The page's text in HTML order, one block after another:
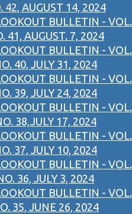
42, AUGUST 14, 2024
BULLETIN - VOL.
41, AUGUST. 7, 2024
BULLETIN - VOL.
40, JULY 31, 2024
BULLETIN - VOL.
39, JULY 24, 2024
BULLETIN - VOL.
38,JULY 17, 2024
BULLETIN - VOL.
37, JULY 10, 2024
BULLETIN - VOL.
36, JULY 3, 2024
BULLETIN - VOL.
35, JUNE 26, 2024